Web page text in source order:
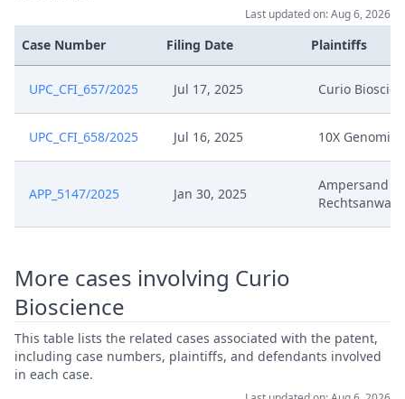
Last updated on: Aug 6, 2026
Case Number Filing Date Plaintiffs
UPC_CFI_657/2025 Jul 17, 2025 Curio
UPC_CFI_658/2025 Jul 16, 2025 10X Genomics
APP_5147/2025 Jan 30, 2025
Ampersand
More cases involving Curio
Bioscience
This table lists the related cases associated with the patent,
including case numbers, plaintiffs, and defendants involved
in each case.